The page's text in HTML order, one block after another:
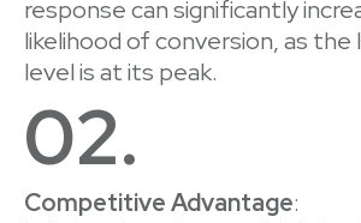
response can significantly
likelihood of conversion, as
level is at its peak.
02.
Competitive Advantage: